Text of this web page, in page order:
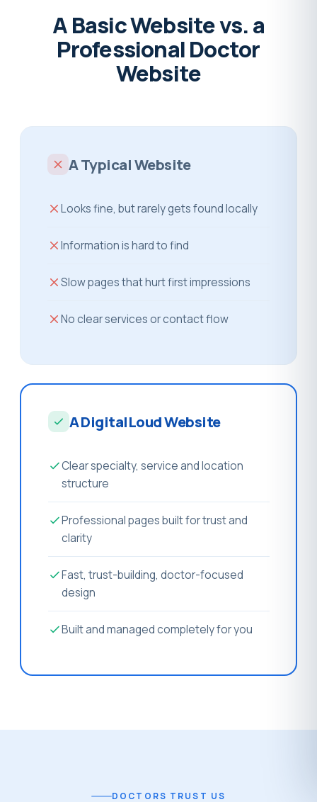
A Basic Website vs. a
Professional Doctor
Website
A Typical Website
Looks fine, but rarely gets found locally
Information is hard to find
Slow pages that hurt first impressions
No clear services or contact flow
A DigitalLoud Website
Clear specialty, service and location
structure
Professional pages built for trust and
clarity
Fast, trust-building, doctor-focused
design
Built and managed completely for you
DOCTORS TRUST US